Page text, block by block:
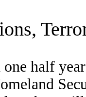
one half